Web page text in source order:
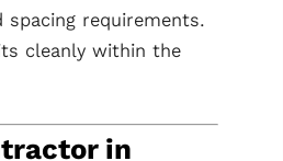
spacing requirements.
cleanly within the
in